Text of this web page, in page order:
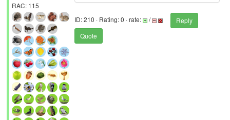
RAC: 115
ID: 210 · Rating: 0 · rate: /
Reply
Quote